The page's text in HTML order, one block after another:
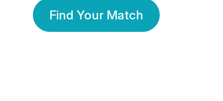
Find Your Match